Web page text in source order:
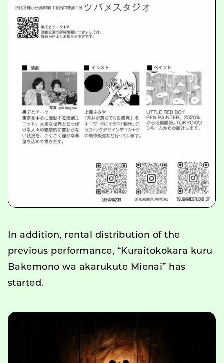
In addition, rental distribution of the
previous performance, “Kuraitokokara kuru
Bakemono wa akarukute Mienai” has
started.